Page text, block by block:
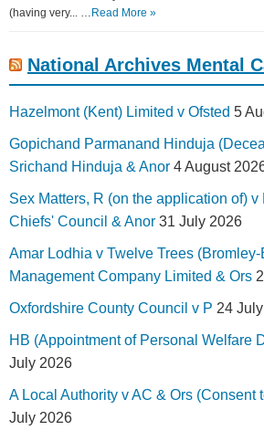
(having very... … Read More »
National Archives Mental
Hazelmont (Kent) Limited v Ofsted 5
Gopichand Parmanand Hinduja
Srichand Hinduja & Anor 4 August
Sex Matters, R (on the application of)
Chiefs' Council & Anor 31 July 2026
Amar Lodhia v Twelve Trees
Management Company Limited & Ors
Oxfordshire County Council v P 24
HB (Appointment of Personal Welfare
July 2026
A Local Authority v AC & Ors (Consent
July 2026